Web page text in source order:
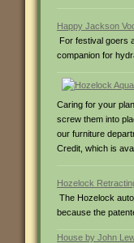
Happy Jackson
For festival goers
companion for
Caring for your
screw them into
our furniture
Credit, which is
Hozelock
The Hozelock
because the
House by John